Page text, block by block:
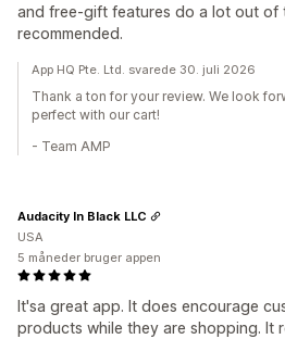
and free-gift features do a lot out of
recommended.
App HQ Pte. Ltd. svarede 30. juli 2026
Thank a ton for your review. We look
perfect with our cart!
- Team AMP
It'sa great app. It does encourage
products while they are shopping. It
Audacity In Black LLC
USA
5 måneder bruger appen